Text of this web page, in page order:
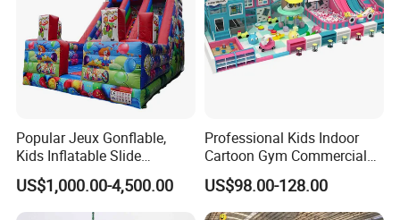
Popular Jeux Gonflable,
Kids Inflatable Slide
Playground
US$1,000.00-4,500.00
Professional Kids Indoor
Cartoon Gym Commercial
Playground Equipment Kids
Indoor Toys Play Equipment
for Children
US$98.00-128.00